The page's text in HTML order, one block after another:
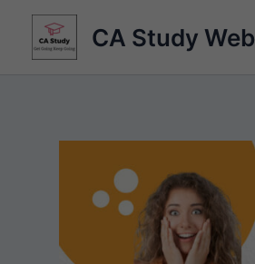
content
CA Study Web